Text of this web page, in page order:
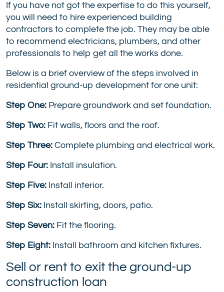
If you have not got the expertise to do this yourself,
you will need to hire experienced building
contractors to complete the job. They may be able
to recommend electricians, plumbers, and other
professionals to help get all the works done.
Below is a brief overview of the steps involved in
residential ground-up development for one unit:
Step One: Prepare groundwork and set foundation.
Step Two: Fit walls, floors and the roof.
Step Three: Complete plumbing and electrical work.
Step Four: Install insulation.
Step Five: Install interior.
Step Six: Install skirting, doors, patio.
Step Seven: Fit the flooring.
Step Eight: Install bathroom and kitchen fixtures.
Sell or rent to exit the ground-up
construction loan